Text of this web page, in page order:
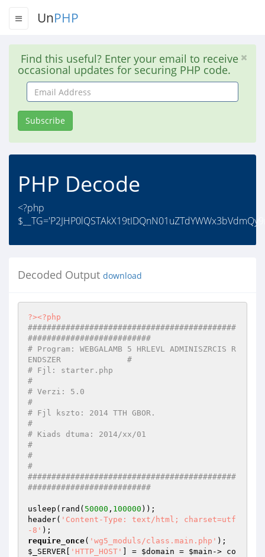
UnPHP
Find this useful? Enter your email to receive
occasional updates for securing PHP code.
Email
Address
Subscribe
PHP Decode
<?php
Decoded Output download
?><?php
############################################
##########################
# Program: WEBGALAMB 5 HRLEVL ADMINISZRCIS R
ENDSZER              #
# Fjl: starter.php
#
# Verzi: 5.0
#
# Fjl kszto: 2014 TTH GBOR.
#
# Kiads dtuma: 2014/xx/01
#
#
#
############################################
##########################
usleep(rand( 50000 , 100000 ));
header( 'Content-Type: text/html; charset=utf
-8'
require_once( 'wg5_moduls/class.main.php'
$_SERVER
'HTTP_HOST' ] = $domain = $main -> co